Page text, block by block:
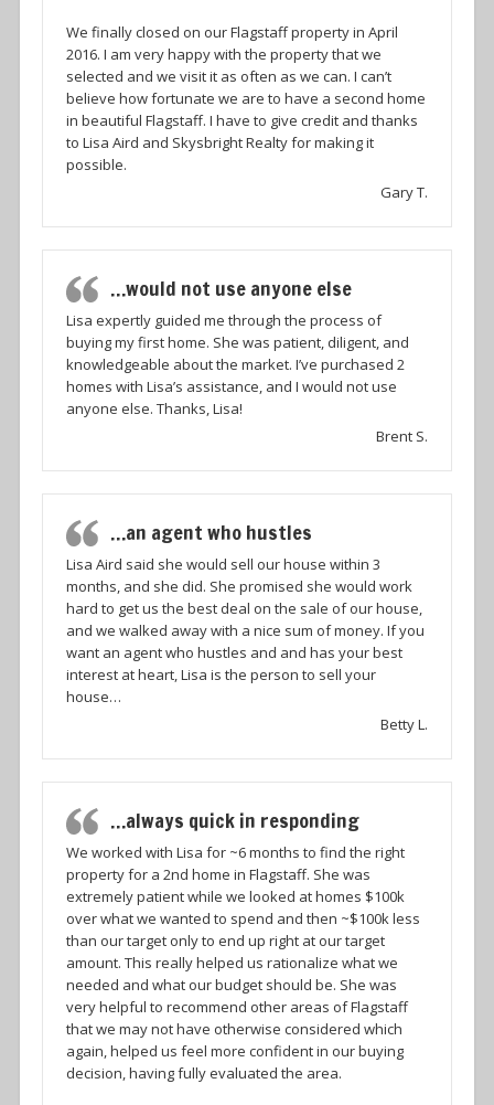
We finally closed on our Flagstaff property in April
2016. I am very happy with the property that we
selected and we visit it as often as we can. I can’t
believe how fortunate we are to have a second home
in beautiful Flagstaff. I have to give credit and thanks
to Lisa Aird and Skysbright Realty for making it
possible.
Gary T.
…would not use anyone else
Lisa expertly guided me through the process of
buying my first home. She was patient, diligent, and
knowledgeable about the market. I’ve purchased 2
homes with Lisa’s assistance, and I would not use
anyone else. Thanks, Lisa!
Brent S.
…an agent who hustles
Lisa Aird said she would sell our house within 3
months, and she did. She promised she would work
hard to get us the best deal on the sale of our house,
and we walked away with a nice sum of money. If you
want an agent who hustles and and has your best
interest at heart, Lisa is the person to sell your
house…
Betty L.
…always quick in responding
We worked with Lisa for ~6 months to find the right
property for a 2nd home in Flagstaff. She was
extremely patient while we looked at homes $100k
over what we wanted to spend and then ~$100k less
than our target only to end up right at our target
amount. This really helped us rationalize what we
needed and what our budget should be. She was
very helpful to recommend other areas of Flagstaff
that we may not have otherwise considered which
again, helped us feel more confident in our buying
decision, having fully evaluated the area.